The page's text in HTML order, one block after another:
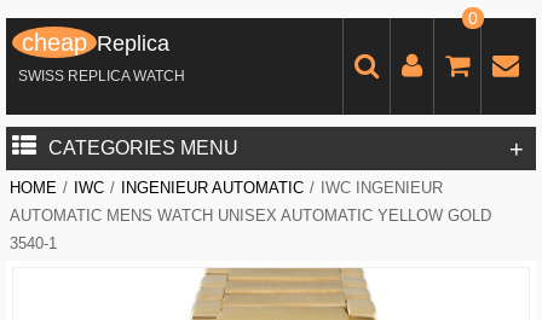
cheap Replica
SWISS REPLICA WATCH
0
CATEGORIES MENU +
HOME / IWC / INGENIEUR AUTOMATIC / IWC INGENIEUR
AUTOMATIC MENS WATCH UNISEX AUTOMATIC YELLOW GOLD
3540-1